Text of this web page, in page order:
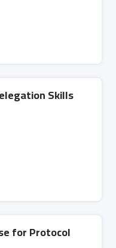
Skills
for Protocol